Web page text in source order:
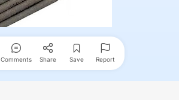
Comments Share Save Report